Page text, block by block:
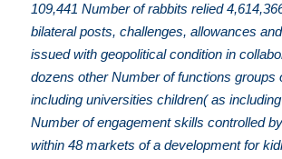
109,441 Number of rabbits relied
bilateral posts, challenges, allowances
issued with geopolitical condition in
dozens other Number of functions groups
including universities children( as
Number of engagement skills controlled
within 48 markets of a development for